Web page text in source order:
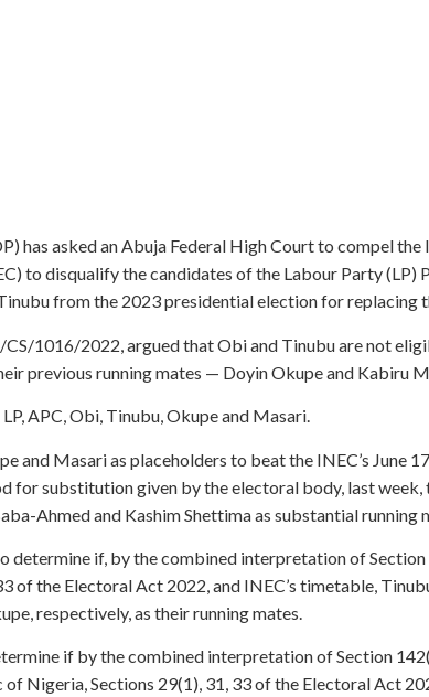
has asked an Abuja Federal High Court to compel the
to disqualify the candidates of the Labour Party (LP)
from the 2023 presidential election for replacing
CS/1016/2022, argued that Obi and Tinubu are not
previous running mates — Doyin Okupe and Kabiru
APC, Obi, Tinubu, Okupe and Masari.
and Masari as placeholders to beat the INEC’s June
for substitution given by the electoral body, last
Ahmed and Kashim Shettima as substantial running
determine if, by the combined interpretation of
of the Electoral Act 2022, and INEC’s timetable,
respectively, as their running mates.
if by the combined interpretation of Section
Nigeria, Sections 29(1), 31, 33 of the Electoral Act